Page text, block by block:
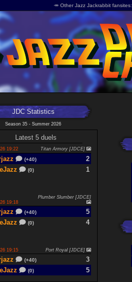
🥕 Other Jazz Jackrabbit fansites
JDC Statistics
Season 35 - Summer 2026
Latest 5 duels
19:22 Titan Armory [JDCE]
(+40)
2
(0) 1
19:18
Plumber Slumber [JDCE]
(+40)
5
(0) 4
19:15 Port Royal [JDCE]
(+40)
3
(0) 5